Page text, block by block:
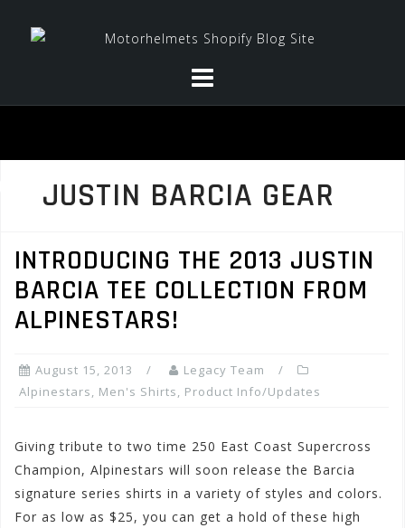
JUSTIN BARCIA GEAR
INTRODUCING THE 2013 JUSTIN
BARCIA TEE COLLECTION FROM
ALPINESTARS!
August 15, 2013
Legacy Team
Alpinestars, Men's Shirts, Product Info/Updates
Giving tribute to two time 250 East Coast Supercross
Champion, Alpinestars will soon release the Barcia
signature series shirts in a variety of styles and colors.
For as low as $25, you can get a hold of these high